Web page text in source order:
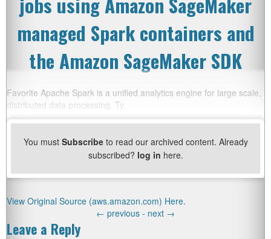
managed Spark containers and
the Amazon SageMaker SDK
Favorite Apache Spark is a unified analytics engine for large scale,
distributed data processing. Ty
You must Subscribeto read our archived content. Already
subscribed? log in here.
View Original Source (aws.amazon.com) Here.
← previous - next →
Leave a Reply